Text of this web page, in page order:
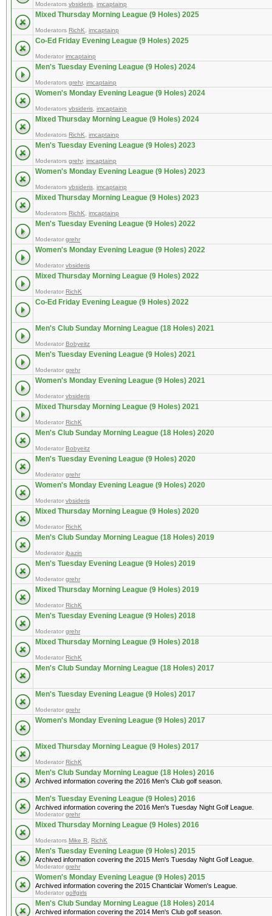
Moderators vbsideris imcaptainp
Mixed Thursday Morning League (9 Holes) 2025
Moderators RichK imcaptainp
Co-Ed Friday Evening League (9 Holes) 2025
Moderator imcaptainp
Men's Tuesday Evening League (9 Holes) 2024
Moderators grehr, imcaptainp
Women's Monday Evening League (9 Holes) 2024
Moderators vbsideris imcaptainp
Mixed Thursday Morning League (9 Holes) 2024
Moderators RichK imcaptainp
Men's Tuesday Evening League (9 Holes) 2023
Moderators grehr, imcaptainp
Women's Monday Evening League (9 Holes) 2023
Moderators vbsideris imcaptainp
Mixed Thursday Morning League (9 Holes) 2023
Moderators RichK imcaptainp
Men's Tuesday Evening League (9 Holes) 2022
Moderator grehr
Women's Monday Evening League (9 Holes) 2022
Moderator vbsideris
Mixed Thursday Morning League (9 Holes) 2022
Moderator RichK
Co-Ed Friday Evening League (9 Holes) 2022
Men's Club Sunday Morning League (18 Holes) 2021
Moderator Bobyeitz
Men's Tuesday Evening League (9 Holes) 2021
Moderator grehr
Women's Monday Evening League (9 Holes) 2021
Moderator vbsideris
Mixed Thursday Morning League (9 Holes) 2021
Moderator RichK
Men's Club Sunday Morning League (18 Holes) 2020
Moderator Bobyeitz
Men's Tuesday Evening League (9 Holes) 2020
Moderator grehr
Women's Monday Evening League (9 Holes) 2020
Moderator vbsideris
Mixed Thursday Morning League (9 Holes) 2020
Moderator RichK
Men's Club Sunday Morning League (18 Holes) 2019
Moderator jbazin
Men's Tuesday Evening League (9 Holes) 2019
Moderator grehr
Mixed Thursday Morning League (9 Holes) 2019
Moderator RichK
Men's Tuesday Evening League (9 Holes) 2018
Moderator grehr
Mixed Thursday Morning League (9 Holes) 2018
Moderator RichK
Men's Club Sunday Morning League (18 Holes) 2017
Men's Tuesday Evening League (9 Holes) 2017
Moderator grehr
Women's Monday Evening League (9 Holes) 2017
Mixed Thursday Morning League (9 Holes) 2017
Moderator RichK
Men's Club Sunday Morning League (18 Holes) 2016
Archived information covering the 2016 Men's Club golf season.
Men's Tuesday Evening League (9 Holes) 2016
Archived information covering the 2016 Men's Tuesday Night Golf League.
Moderator grehr
Mixed Thursday Morning League (9 Holes) 2016
Moderators Mike R RichK
Men's Tuesday Evening League (9 Holes) 2015
Archived information covering the 2015 Men's Tuesday Night Golf League.
Moderator grehr
Women's Monday Evening League (9 Holes) 2015
Archived information covering the 2015 Chanticlair Women's League.
Moderator golfgirls
Men's Club Sunday Morning League (18 Holes) 2014
Archived information covering the 2014 Men's Club golf season.